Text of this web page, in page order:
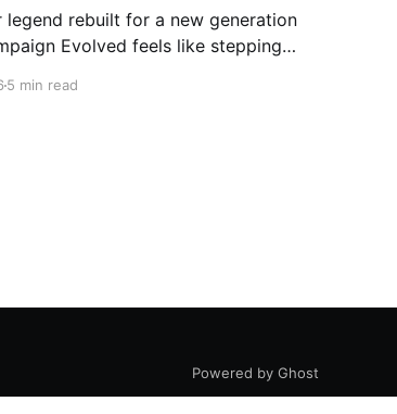
legend rebuilt for a new generation
Evolved feels like stepping
5 min read
Powered by Ghost